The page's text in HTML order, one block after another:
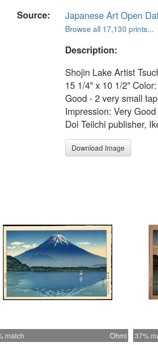
Source:
Japanese Art Open
Browse all 17,130 prints...
Description:
Shojin Lake Artist
15 1/4" x 10 1/2"
Good - 2 very small
Impression: Very
Doi Teiichi publisher,
Download Image
match Ohmi 37%